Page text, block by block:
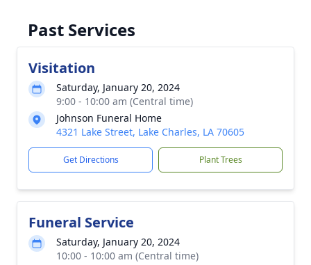
Past Services
Visitation
Saturday, January 20, 2024
9:00 - 10:00 am (Central time)
Johnson Funeral Home
4321 Lake Street, Lake Charles, LA 70605
Get Directions Plant Trees
Funeral Service
Saturday, January 20, 2024
10:00 - 10:00 am (Central time)